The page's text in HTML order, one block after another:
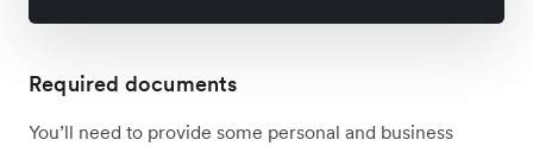
Required documents
You’ll need to provide some personal and business